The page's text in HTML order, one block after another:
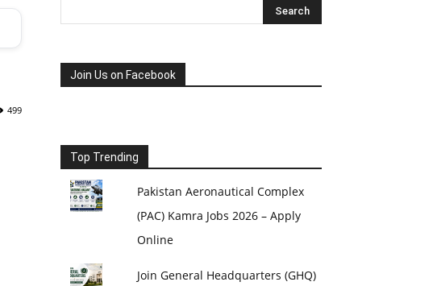
499
Join Us on Facebook
Top Trending
Pakistan Aeronautical Complex
(PAC) Kamra Jobs 2026 – Apply
Online
Join General Headquarters (GHQ)